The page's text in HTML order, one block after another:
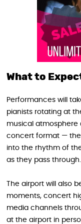
What to
Performances will
pianists rotating at
musical atmosphere
concert format — the
into the rhythm of
as they pass through.
The airport will also
moments, concert
media channels
at the airport in